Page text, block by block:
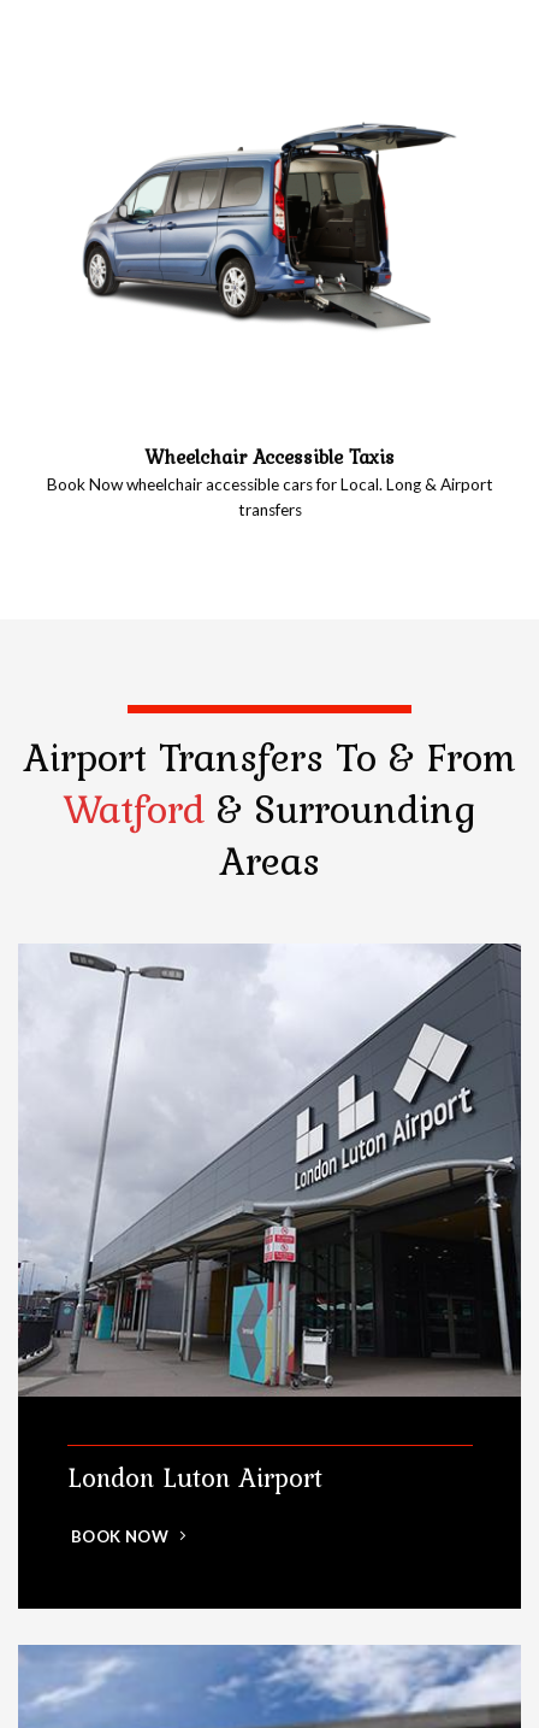
Wheelchair Accessible Taxis
Book Now wheelchair accessible cars for Local. Long & Airport
transfers
Airport Transfers To & From
Watford & Surrounding
Areas
London Luton Airport
BOOK NOW